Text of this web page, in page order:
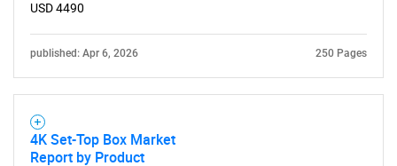
USD 4490
published: Apr 6, 2026 250 Pages
4K Set-Top Box Market
Report by Product